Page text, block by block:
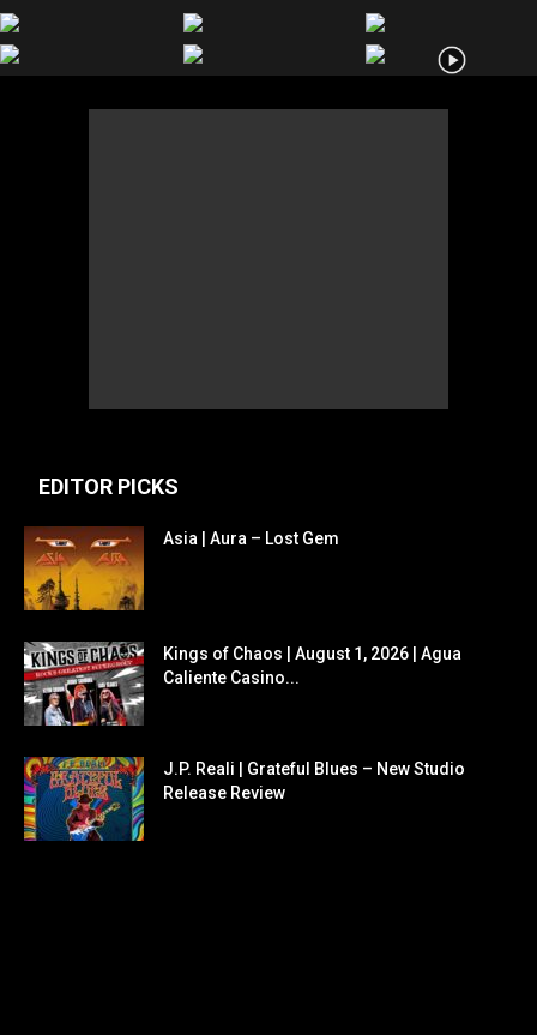
EDITOR PICKS
Asia | Aura – Lost Gem
Kings of Chaos | August 1, 2026 | Agua
Caliente Casino...
J.P. Reali | Grateful Blues – New Studio
Release Review